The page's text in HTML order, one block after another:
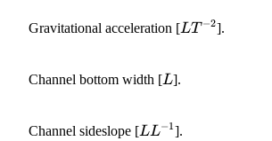
Gravitational acceleration [L
LT −2].
Channel bottom width [L
L].
Channel sideslope [L
LL−1].